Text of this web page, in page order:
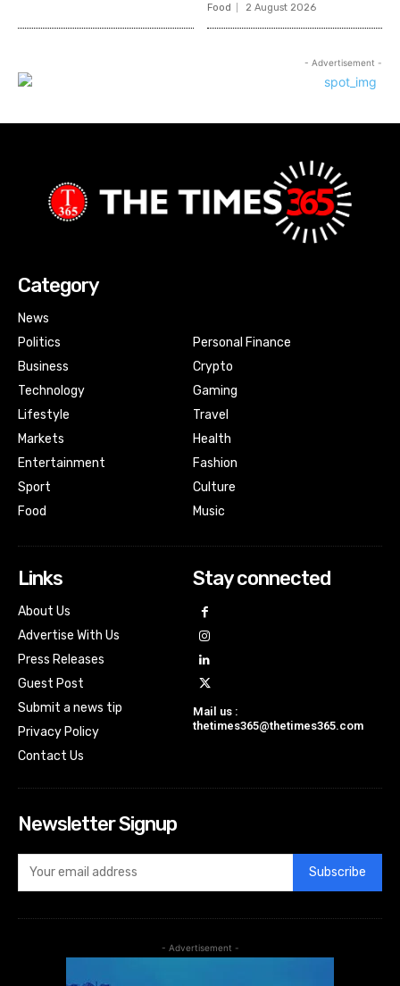
Food 2 August 2026
- Advertisement -
Category
News
Politics
Business
Technology
Lifestyle
Markets
Entertainment
Sport
Food
Personal Finance
Crypto
Gaming
Travel
Health
Fashion
Culture
Music
Links
About Us
Advertise With Us
Press Releases
Guest Post
Submit a news tip
Privacy Policy
Contact Us
Stay connected
Mail us :
thetimes365@thetimes365.com
Newsletter Signup
Subscribe
- Advertisement -